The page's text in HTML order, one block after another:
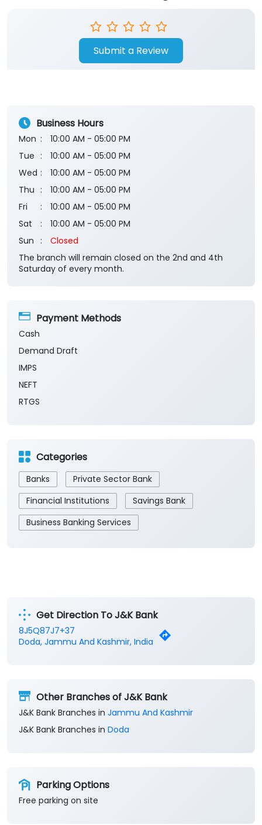
Submit a Review
Business Hours
Mon
10:00 AM - 05:00 PM
Tue
10:00 AM - 05:00 PM
Wed
10:00 AM - 05:00 PM
Thu
10:00 AM - 05:00 PM
Fri
10:00 AM - 05:00 PM
Sat
10:00 AM - 05:00 PM
Sun
Closed
The branch will remain closed on the 2nd and 4th
Saturday of every month.
Payment Methods
Cash
Demand Draft
IMPS
NEFT
RTGS
Categories
Banks
Private Sector Bank
Financial Institutions
Savings Bank
Business Banking Services
Get Direction To J&K Bank
8J5Q87J7+37
Doda, Jammu And Kashmir, India
Other Branches of J&K Bank
J&K Bank Branches in Jammu And Kashmir
J&K Bank Branches in Doda
Parking Options
Free parking on site